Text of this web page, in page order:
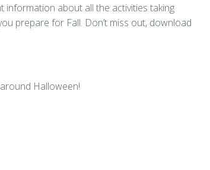
information about all the activities taking
prepare for Fall. Don’t miss out, download
Halloween!